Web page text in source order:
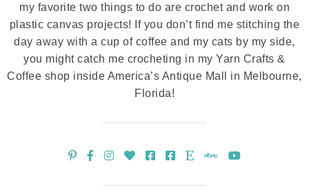
my favorite two things to do are crochet and work on
plastic canvas projects! If you don’t find me stitching the
day away with a cup of coffee and my cats by my side,
you might catch me crocheting in my Yarn Crafts &
Coffee shop inside America’s Antique Mall in Melbourne,
Florida!